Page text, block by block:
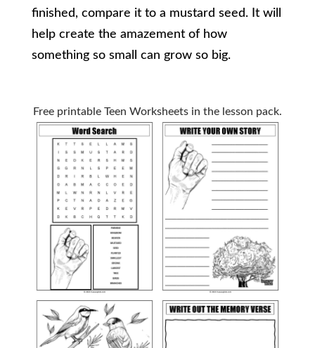
finished, compare it to a mustard seed. It will
help create the amazement of how
something so small can grow so big.
Free printable Teen Worksheets in the lesson pack.